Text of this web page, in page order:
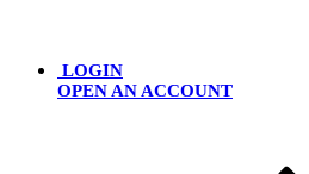
LOGIN
OPEN AN ACCOUNT